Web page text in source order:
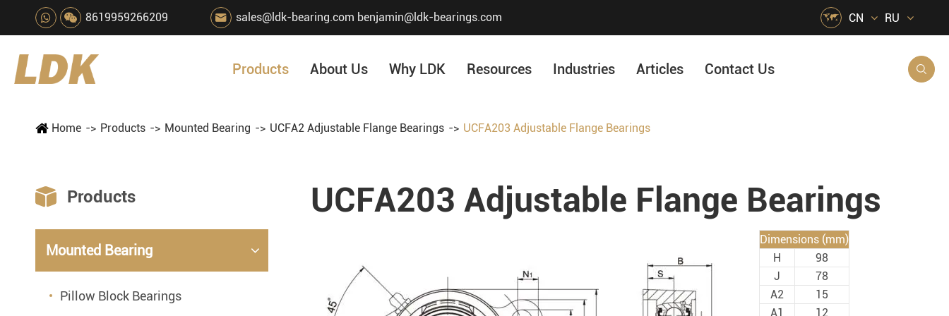
8619959266209  sales@ldk-bearing.com benjamin@ldk-bearings.com  CN RU
Products About Us
Our History
Why LDK Resources Industries
Food & Beverage
Agricultural Machinery Bearings
Snow Removal Machinery
Packaging
Articles Contact Us 
Home Products Mounted Bearing UCFA2 Adjustable Flange Bearings UCFA203 Adjustable Flange Bearings
 Products
Mounted Bearing
Pillow Block Bearings
UCFA203 Adjustable Flange Bearings
Dimensions (mm)
H
98
J
78
A2
15
A1
12